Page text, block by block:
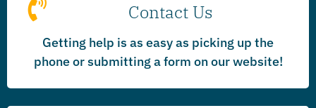
Contact Us
Getting help is as easy as picking up the
phone or submitting a form on our website!